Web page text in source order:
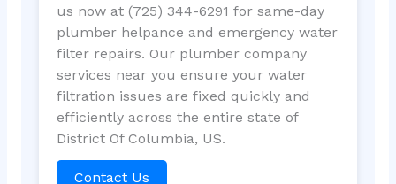
us now at (725) 344-6291 for same-day
plumber helpance and emergency water
filter repairs. Our plumber company
services near you ensure your water
filtration issues are fixed quickly and
efficiently across the entire state of
District Of Columbia, US.
Contact Us